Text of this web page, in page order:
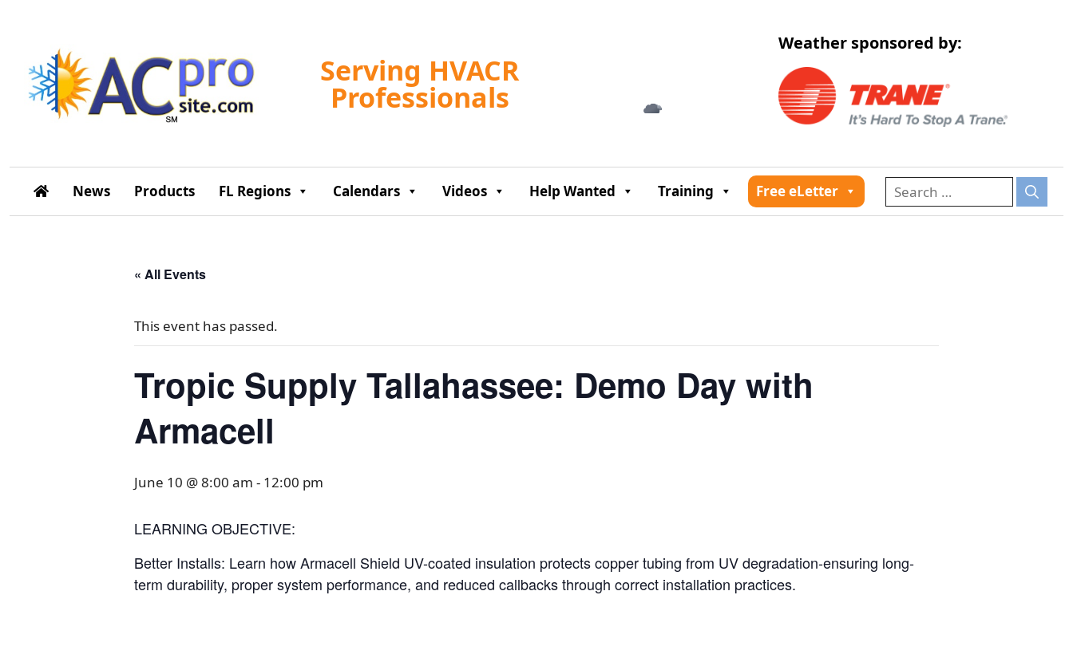
Serving HVACR
Professionals
Weather sponsored by:
News Products FL Regions Calendars Videos Help Wanted Training Free eLetter
« All Events
This event has passed.
Tropic Supply Tallahassee: Demo Day with
Armacell
June 10 @ 8:00 am - 12:00 pm
LEARNING OBJECTIVE:
Better Installs: Learn how Armacell Shield UV-coated insulation protects copper tubing from UV degradation-ensuring long-
term durability, proper system performance, and reduced callbacks through correct installation practices.